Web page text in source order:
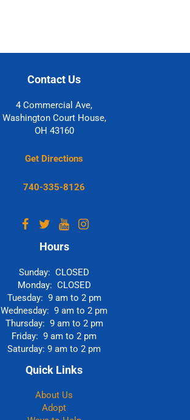
Contact Us
4 Commercial Ave,
Washington Court House,
OH 43160
Get Directions
740-335-8126
Hours
Sunday: CLOSED
Monday: CLOSED
Tuesday: 9 am to 2 pm
Wednesday: 9 am to 2 pm
Thursday: 9 am to 2 pm
Friday: 9 am to 2 pm
Saturday: 9 am to 2 pm
Quick Links
About Us
Adopt